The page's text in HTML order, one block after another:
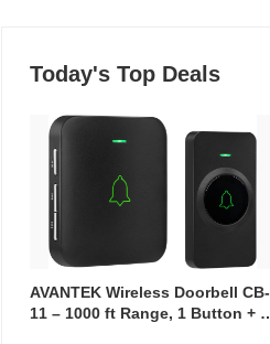
Today's Top Deals
AVANTEK Wireless Doorbell CB-
11 – 1000 ft Range, 1 Button + 1